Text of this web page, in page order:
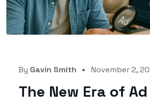
By Gavin Smith November 2,
The New Era of Ad